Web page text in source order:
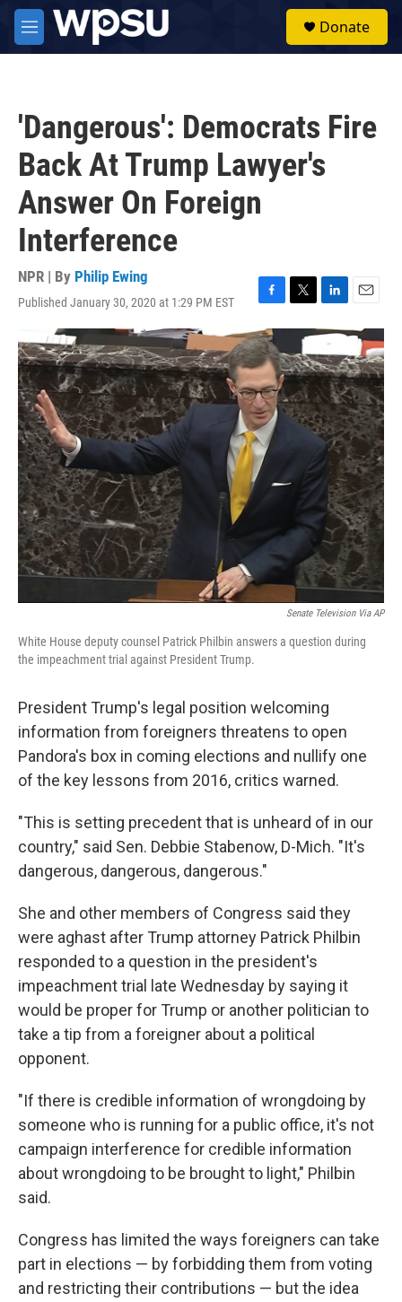
Skip to main content
M
e
Donate
'Dangerous': Democrats Fire
Back At Trump Lawyer's
Answer On Foreign
Interference
NPR | By Philip Ewing
Published January 30, 2020 at 1:29 PM EST
F
a
c
e
b
o
o
k
T
w
t
t
e
r
L
i
n
k
e
d
I
n
E
m
a
i
l
Senate Television Via AP
White House deputy counsel Patrick Philbin answers a question during
the impeachment trial against President Trump.
President Trump's legal position welcoming
information from foreigners threatens to open
Pandora's box in coming elections and nullify one
of the key lessons from 2016, critics warned.
"This is setting precedent that is unheard of in our
country," said Sen. Debbie Stabenow, D-Mich. "It's
dangerous, dangerous, dangerous."
She and other members of Congress said they
were aghast after Trump attorney Patrick Philbin
responded to a question in the president's
impeachment trial late Wednesday by saying it
would be proper for Trump or another politician to
take a tip from a foreigner about a political
opponent.
"If there is credible information of wrongdoing by
someone who is running for a public office, it's not
campaign interference for credible information
about wrongdoing to be brought to light," Philbin
said.
Congress has limited the ways foreigners can take
part in elections — by forbidding them from voting
and restricting their contributions — but the idea